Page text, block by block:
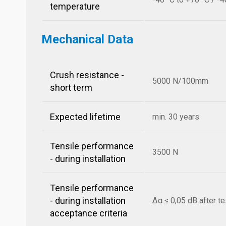
temperature
Mechanical Data
Crush resistance -
short term
5000 N/100mm
Expected lifetime min. 30 years
Tensile performance
- during installation
3500 N
Tensile performance
- during installation
acceptance criteria
Δα ≤ 0,05 dB after